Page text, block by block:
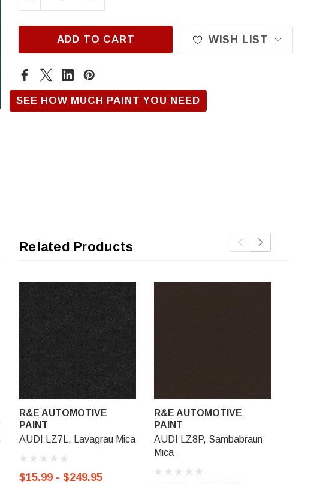
ADD TO CART WISH LIST
SEE HOW MUCH PAINT YOU NEED
Related Products
R&E AUTOMOTIVE
PAINT
AUDI LZ7L, Lavagrau Mica
$15.99 - $249.95
R&E AUTOMOTIVE
PAINT
AUDI LZ8P, Sambabraun
Mica